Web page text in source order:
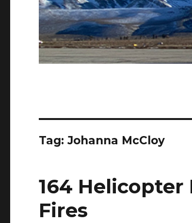
Tag:Johanna McCloy
164 Helicopter
Fires